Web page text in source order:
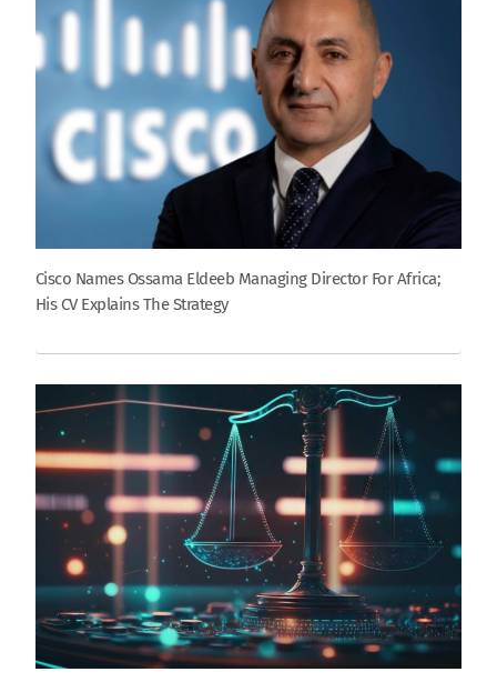
Cisco Names Ossama Eldeeb Managing Director For Africa;
His CV Explains The Strategy